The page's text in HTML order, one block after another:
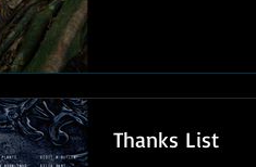
Thanks List